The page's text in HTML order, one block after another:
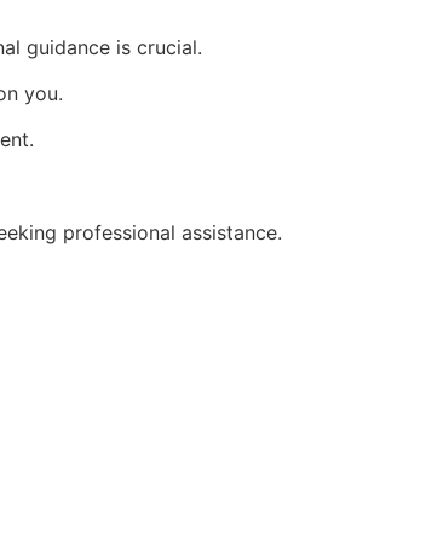
guidance is crucial.
you.
professional assistance.